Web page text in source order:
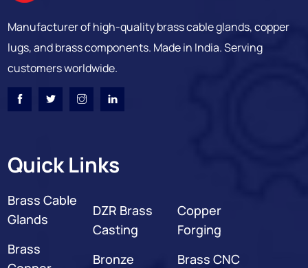
Manufacturer of high-quality brass cable glands, copper
lugs, and brass components. Made in India. Serving
customers worldwide.
Quick Links
Brass Cable
Glands
Brass
DZR Brass
Casting
Bronze
Copper
Forging
Brass CNC